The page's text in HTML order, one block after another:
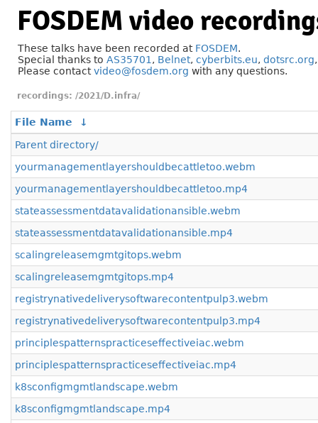
FOSDEM video
These talks have been recorded at FOSDEM.
Special thanks to AS35701 , Belnet, cyberbits.eu, dotsrc.org
Please contactvideo@fosdem.org with any questions.
/2021/D.infra/
File Name
↓
Parent directory/
yourmanagementlayershouldbecattletoo.webm
yourmanagementlayershouldbecattletoo.mp4
stateassessmentdatavalidationansible.webm
stateassessmentdatavalidationansible.mp4
scalingreleasemgmtgitops.webm
scalingreleasemgmtgitops.mp4
registrynativedeliverysoftwarecontentpulp3.webm
registrynativedeliverysoftwarecontentpulp3.mp4
principlespatternspracticeseffectiveiac.webm
principlespatternspracticeseffectiveiac.mp4
k8sconfigmgmtlandscape.webm
k8sconfigmgmtlandscape.mp4